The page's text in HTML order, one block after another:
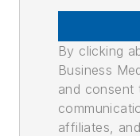
By clicking
Business
and consent
affiliates,